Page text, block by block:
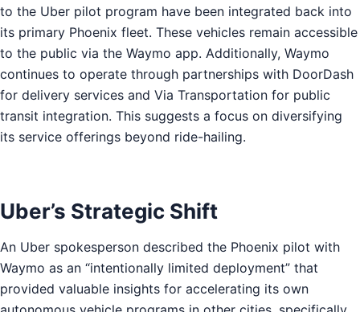
to the Uber pilot program have been integrated back into
its primary Phoenix fleet. These vehicles remain accessible
to the public via the Waymo app. Additionally, Waymo
continues to operate through partnerships with DoorDash
for delivery services and Via Transportation for public
transit integration. This suggests a focus on diversifying
its service offerings beyond ride-hailing.
Uber’s Strategic Shift
An Uber spokesperson described the Phoenix pilot with
Waymo as an “intentionally limited deployment” that
provided valuable insights for accelerating its own